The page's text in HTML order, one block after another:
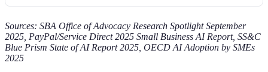
Sources: SBA Office of Advocacy Research Spotlight September
2025, PayPal/Service Direct 2025 Small Business AI Report, SS&C
Blue Prism State of AI Report 2025, OECD AI Adoption by SMEs
2025